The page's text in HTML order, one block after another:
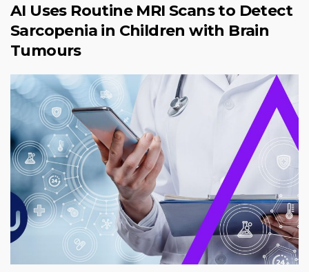
AI Uses Routine MRI Scans to Detect
Sarcopenia in Children with Brain
Tumours